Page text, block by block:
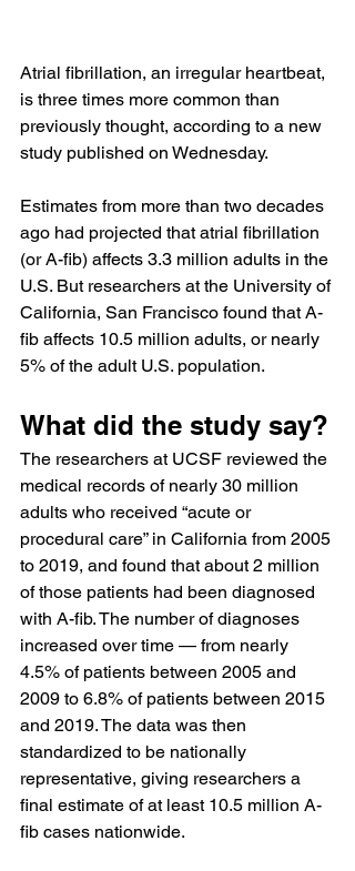
Atrial fibrillation, an irregular heartbeat,
is three times more common than
previously thought, according to a new
study published on Wednesday.
Estimates from more than two decades
ago had projected that atrial fibrillation
(or A-fib) affects 3.3 million adults in the
U.S. But researchers at the University of
California, San Francisco found that A-
fib affects 10.5 million adults, or nearly
5% of the adult U.S. population.
What did the study say?
The researchers at UCSF reviewed the
medical records of nearly 30 million
adults who received “acute or
procedural care” in California from 2005
to 2019, and found that about 2 million
of those patients had been diagnosed
with A-fib. The number of diagnoses
increased over time — from nearly
4.5% of patients between 2005 and
2009 to 6.8% of patients between 2015
and 2019. The data was then
standardized to be nationally
representative, giving researchers a
final estimate of at least 10.5 million A-
fib cases nationwide.